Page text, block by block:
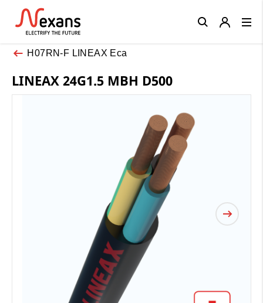
H07RN-F LINEAX Eca
LINEAX 24G1.5 MBH D500
Close